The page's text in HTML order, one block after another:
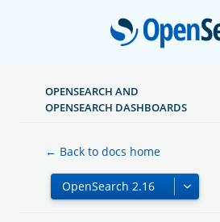
OPENSEARCH AND
OPENSEARCH DASHBOARDS
← Back to docs home